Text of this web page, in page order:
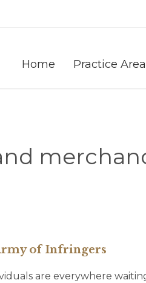
Home Practice
of Infringers
are everywhere